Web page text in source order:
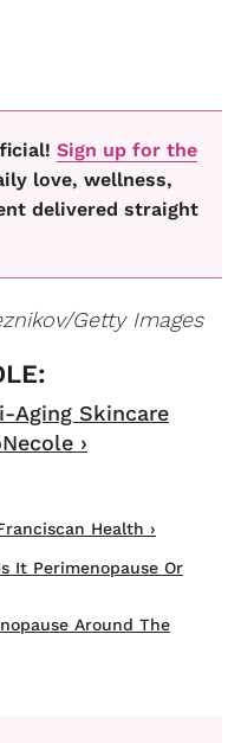
Sign up for the
love, wellness,
delivered straight
Getty Images
Aging Skincare
›
Health ›
It Perimenopause Or
Around The